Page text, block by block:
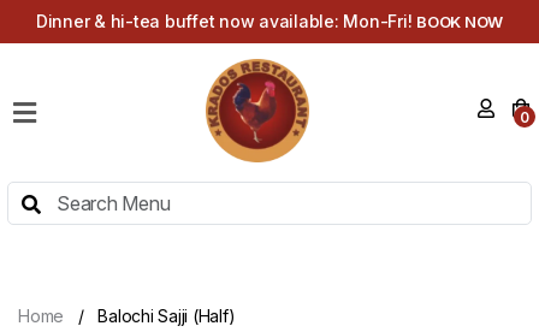
Dinner & hi-tea buffet now available: Mon-Fri! BOOK NOW
HI-
TEA
0
Home Balochi Sajji (Half)